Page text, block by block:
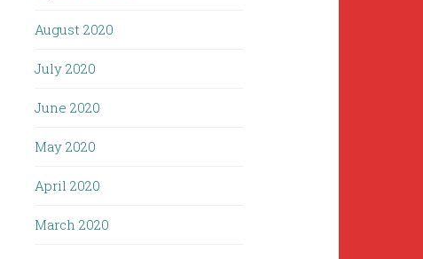
August 2020
July 2020
June 2020
May 2020
April 2020
March 2020